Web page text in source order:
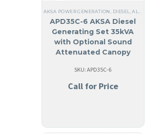
AKSA POWER GENERATION , DIESEL,ALL GENERATORS
APD35C-6 AKSA Diesel
Generating Set 35kVA
with Optional Sound
Attenuated Canopy
SKU: APD35C-6
Call for Price